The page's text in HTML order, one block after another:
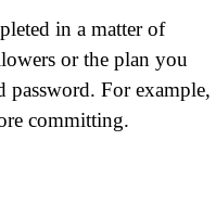
in a matter of
or the plan you
For example,
committing.